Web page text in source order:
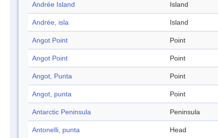
Andrée Island Island
Andrée, isla Island
Angot Point Point
Angot Point Point
Angot, Punta Point
Angot, punta Point
Antarctic Peninsula Peninsula
Antonelli, punta Head